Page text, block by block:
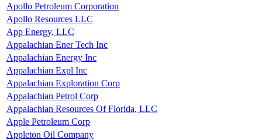
Apollo Petroleum Corporation
Apollo Resources LLC
App Energy, LLC
Appalachian Ener Tech Inc
Appalachian Energy Inc
Appalachian Expl Inc
Appalachian Exploration Corp
Appalachian Petrol Corp
Appalachian Resources Of Florida, LLC
Apple Petroleum Corp
Appleton Oil Company